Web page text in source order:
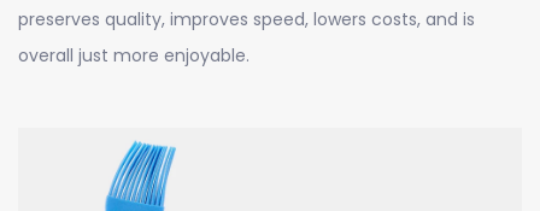
preserves quality, improves speed, lowers costs, and is
overall just more enjoyable.